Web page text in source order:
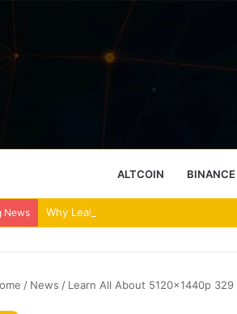
ALTCOIN
News Why Leather Backpacks Remain a
/ News / Learn All About 5120x1440p